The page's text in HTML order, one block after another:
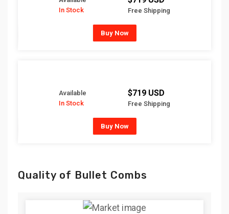
In Stock
Free Shipping
Buy Now
Available
In Stock
$719 USD
Free Shipping
Buy Now
Quality of Bullet Combs